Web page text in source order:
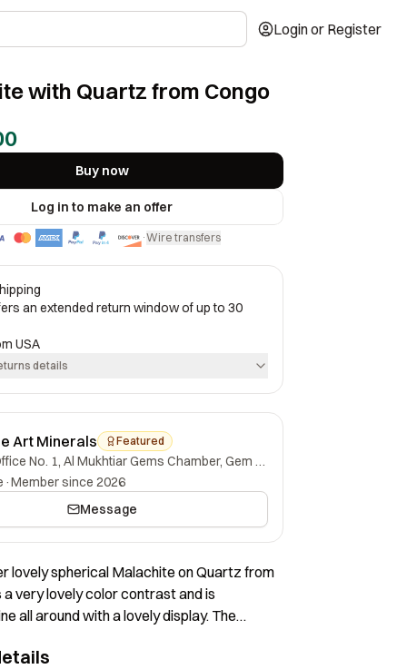
Login or Register
with Quartz from Congo
Buy now
Log in to make an offer
·Wire transfers
an extended return window of up to 30
USA
details
Art Minerals Featured
Office No. 1, Al Mukhtiar Gems Chamber, Gem Street, Namak Mandi, Peshawar, Khyber Pakhtunkhwa, 25000, Pakistan.
·Member since 2026
Message
lovely spherical Malachite on Quartz from
a very lovely color contrast and is
all around with a lovely display. The
entire specimen. A very lovely specimen